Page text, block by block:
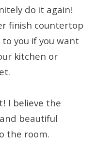
do it again!
finish countertop
you if you want
kitchen or
I believe the
beautiful
the room.